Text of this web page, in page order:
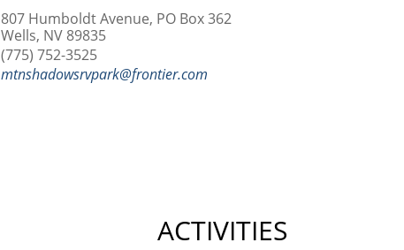
807 Humboldt Avenue, PO Box 362
Wells, NV 89835
(775) 752-3525
mtnshadowsrvpark@frontier.com
ACTIVITIES